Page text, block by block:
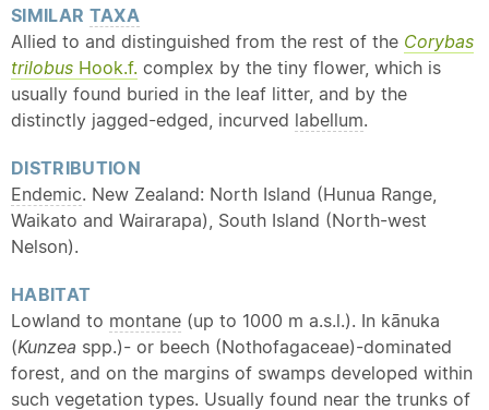
SIMILAR TAXA
Allied to and distinguished from the rest of the Corybas
trilobus Hook.f. complex by the tiny flower, which is
usually found buried in the leaf litter, and by the
distinctly jagged-edged, incurved labellum.
DISTRIBUTION
Endemic. New Zealand: North Island (Hunua Range,
Waikato and Wairarapa), South Island (North-west
Nelson).
HABITAT
Lowland to montane (up to 1000 m a.s.l.). In kānuka
(Kunzea spp.)- or beech (Nothofagaceae)-dominated
forest, and on the margins of swamps developed within
such vegetation types. Usually found near the trunks of